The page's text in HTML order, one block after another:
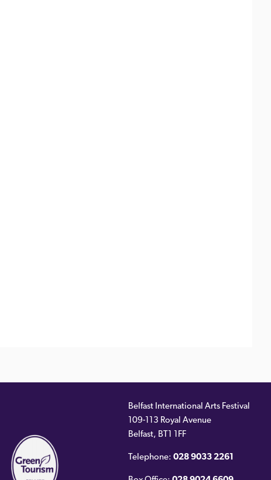
Belfast International Arts Festival
109-113 Royal Avenue
Belfast, BT1 1FF
Telephone: 028 9033 2261